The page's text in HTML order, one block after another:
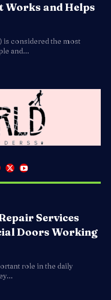
Works and Helps
is considered the most
and...
Services
Doors Working
role in the daily